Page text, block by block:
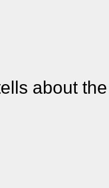
about